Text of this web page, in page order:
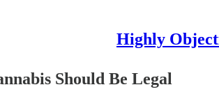
Highly
Should Be Legal